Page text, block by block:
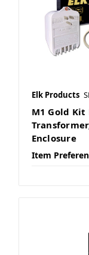
Elk Products
M1 Gold Kit
Enclosure
Item